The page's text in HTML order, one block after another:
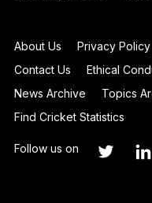
About Us Privacy Policy
Contact Us
Ethical
News Archive
Topics
Find Cricket Statistics
Follow us on